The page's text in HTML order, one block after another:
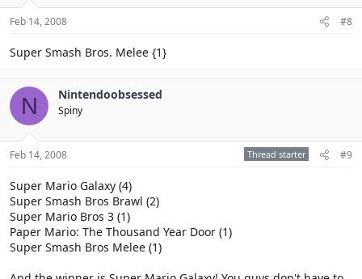
Feb 14, 2008 #8
Super Smash Bros. Melee {1}
N Nintendoobsessed
Spiny
Feb 14, 2008 Thread starter #9
Super Mario Galaxy (4)
Super Smash Bros Brawl (2)
Super Mario Bros 3 (1)
Paper Mario: The Thousand Year Door (1)
Super Smash Bros Melee (1)